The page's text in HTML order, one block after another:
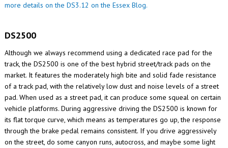
more details on the DS3.12 on the Essex Blog.
DS2500
Although we always recommend using a dedicated race pad for the
track, the DS2500 is one of the best hybrid street/track pads on the
market. It features the moderately high bite and solid fade resistance
of a track pad, with the relatively low dust and noise levels of a street
pad. When used as a street pad, it can produce some squeal on certain
vehicle platforms. During aggressive driving the DS2500 is known for
its flat torque curve, which means as temperatures go up, the response
through the brake pedal remains consistent. If you drive aggressively
on the street, do some canyon runs, autocross, and maybe some light